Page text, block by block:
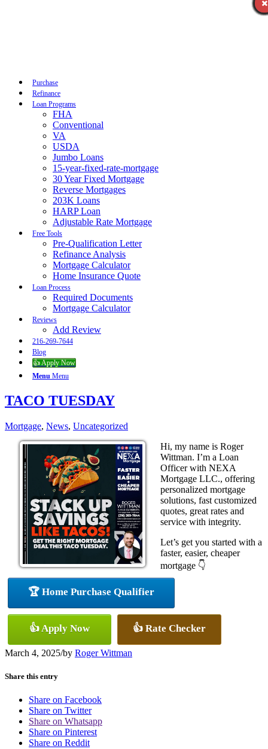
Purchase
Refinance
Loan Programs
FHA
Conventional
VA
USDA
Jumbo Loans
15-year-fixed-rate-mortgage
30 Year Fixed Mortgage
Reverse Mortgages
203K Loans
HARP Loan
Adjustable Rate Mortgage
Free Tools
Pre-Qualification Letter
Refinance Analysis
Mortgage Calculator
Home Insurance Quote
Loan Process
Required Documents
Mortgage Calculator
Reviews
Add Review
216-269-7644
Blog
👍 Apply Now
Menu Menu
TACO TUESDAY
Mortgage, News, Uncategorized
Hi, my name is Roger
Wittman. I’m a Loan
Officer with NEXA
Mortgage LLC., offering
personalized mortgage
solutions, fast customized
quotes, great rates and
service with integrity.
Let’s get you started with a
faster, easier, cheaper
mortgage 👇
🏆 Home Purchase Qualifier
👍 Apply Now 👍 Rate Checker
March 4, 2025/by Roger Wittman
Share this entry
Share on Facebook
Share on Twitter
Share on Whatsapp
Share on Pinterest
Share on Reddit